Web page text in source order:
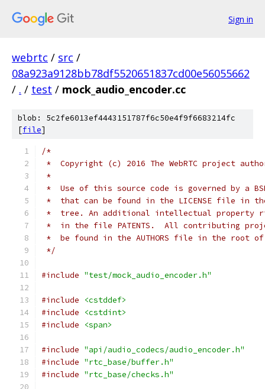
Sign in
webrtc / src /
08a923a9128bb78df5520651837cd00e56055662
/ . / test / mock_audio_encoder.cc
blob: 5c2fe6013ef4443151787f6c50e4f9f6683214fc
[file]
/*
*  Copyright (c) 2016 The WebRTC project
*
*  Use of this source code is governed by a
*  that can be found in the LICENSE file in
*  tree. An additional intellectual property
*  in the file PATENTS.  All contributing
*  be found in the AUTHORS file in the root
*/
#include "test/mock_audio_encoder.h"
#include
<cstddef>
#include
<cstdint>
#include
<span>
#include "api/audio_codecs/audio_encoder.h"
#include "rtc_base/buffer.h"
#include "rtc_base/checks.h"